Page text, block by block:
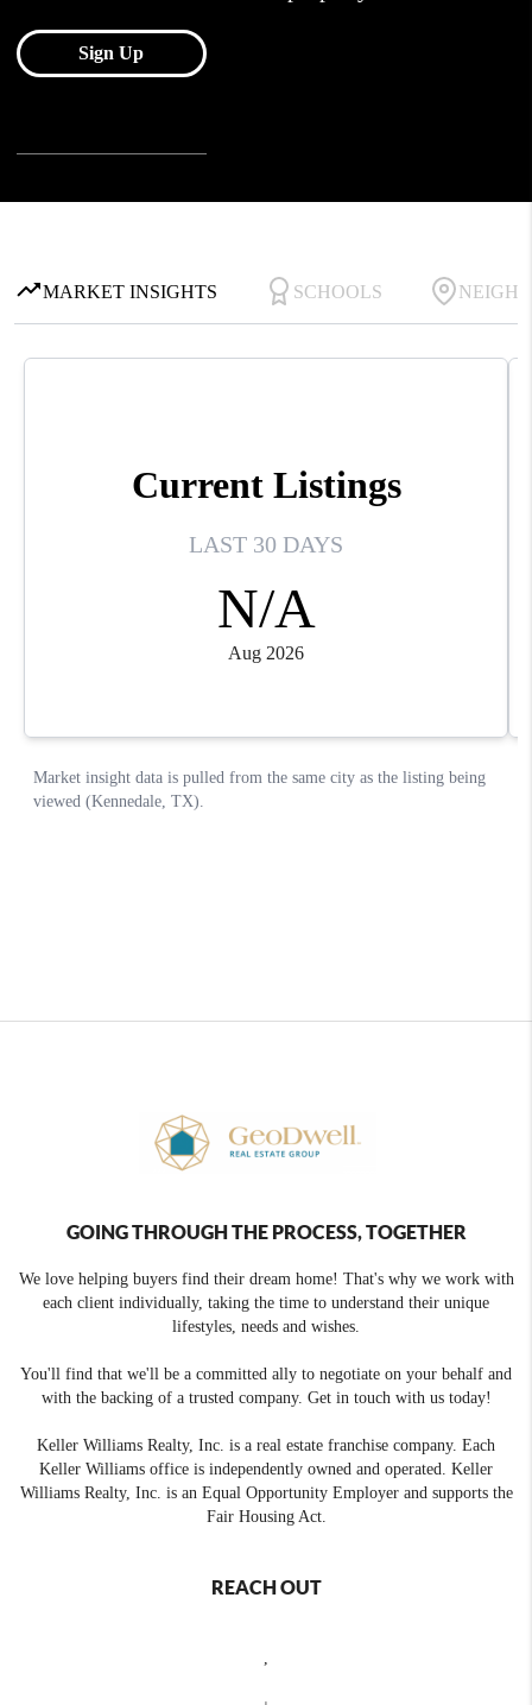
GOING THROUGH THE PROCESS, TOGETHER
We love helping buyers find their dream home! That's why we work with
each client individually, taking the time to understand their unique
lifestyles, needs and wishes.
You'll find that we'll be a committed ally to negotiate on your behalf and
with the backing of a trusted company. Get in touch with us today!
Keller Williams Realty, Inc. is a real estate franchise company. Each
Keller Williams office is independently owned and operated. Keller
Williams Realty, Inc. is an Equal Opportunity Employer and supports the
Fair Housing Act.
REACH OUT